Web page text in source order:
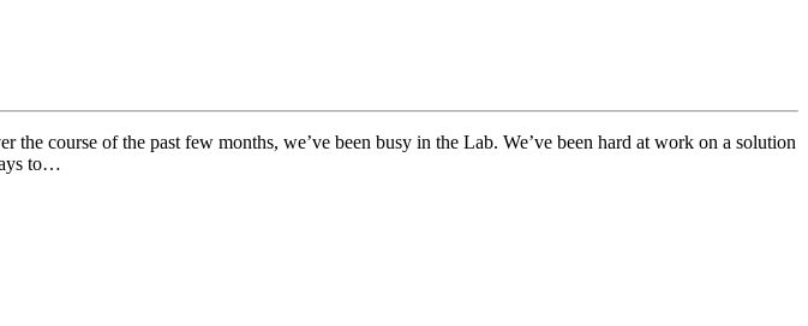
course of the past few months, we’ve been busy in the Lab. We’ve been hard at work on a solution
to…